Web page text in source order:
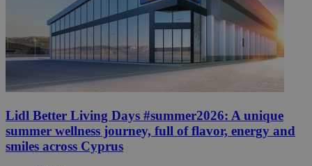
Lidl Better Living Days #summer2026: A unique
summer wellness journey, full of flavor, energy and
smiles across Cyprus